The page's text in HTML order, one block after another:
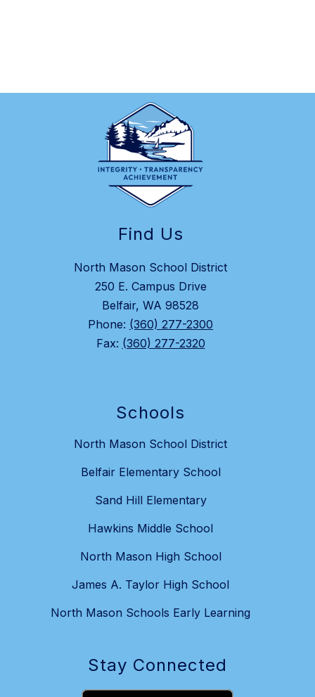
Find Us
North Mason School District
250 E. Campus Drive
Belfair, WA 98528
Phone: (360) 277-2300
Fax: (360) 277-2320
Schools
North Mason School District
Belfair Elementary School
Sand Hill Elementary
Hawkins Middle School
North Mason High School
James A. Taylor High School
North Mason Schools Early Learning
Stay Connected